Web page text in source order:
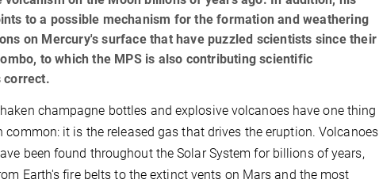
to a possible mechanism for the formation and weathering
on Mercury's surface that have puzzled scientists since their
to which the MPS is also contributing scientific
correct.
champagne bottles and explosive volcanoes have one thing
common: it is the released gas that drives the eruption. Volcanoes
been found throughout the Solar System for billions of years,
Earth's fire belts to the extinct vents on Mars and the most